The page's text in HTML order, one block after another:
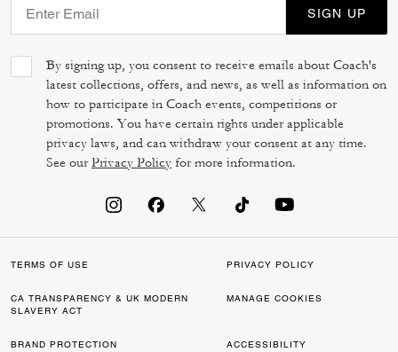
SIGN UP
By signing up, you consent to receive emails about Coach's
latest collections, offers, and news, as well as information on
how to participate in Coach events, competitions or
promotions. You have certain rights under applicable
privacy laws, and can withdraw your consent at any time.
See ourPrivacy Policy for more information.
TERMS OF USE PRIVACY POLICY
CA TRANSPARENCY & UK MODERN
SLAVERY ACT
MANAGE COOKIES
BRAND PROTECTION ACCESSIBILITY